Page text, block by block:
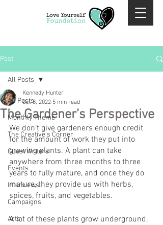
Post
All Posts
Monthly Theme
The Creative's Corner
Guest Writers
Events
Interviews
Campaigns
Arts
All Posts
The Gardener’s Perspective
Kennedy Hunter
Oct 8, 2022 5 min read
We don’t give gardeners enough credit
for the amount of work they put into
growing plants. A plant can take
anywhere from three months to three
years to fully mature, and once they do
mature, they provide us with herbs,
spices, fruits, and vegetables.
A lot of these plants grow underground,